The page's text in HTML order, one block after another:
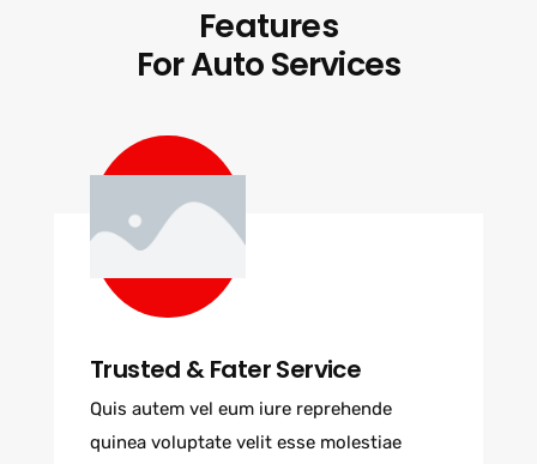
Features
For Auto Services
Trusted & Fater Service
Quis autem vel eum iure reprehende
quinea voluptate velit esse molestiae